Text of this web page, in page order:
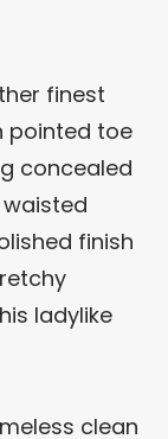
finest
pointed toe
concealed
finish
ladylike
clean